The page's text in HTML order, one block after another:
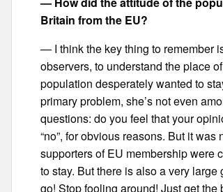
Britain from the EU?
— I think the key thing to remember
observers, to understand the place
population desperately wanted to
primary problem, she’s not even
questions: do you feel that your
“no”, for obvious reasons. But it
supporters of EU membership were
to stay. But there is also a very
go! Stop fooling around! Just get the